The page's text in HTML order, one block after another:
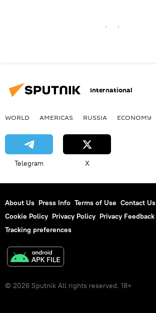
International
WORLD AMERICAS RUSSIA ECONOMY
Telegram X
About Us Press Info Terms of Use Contact Us
Cookie Policy Privacy Policy Privacy Feedback
Tracking preferences
© 2026 Sputnik All rights reserved. 18+